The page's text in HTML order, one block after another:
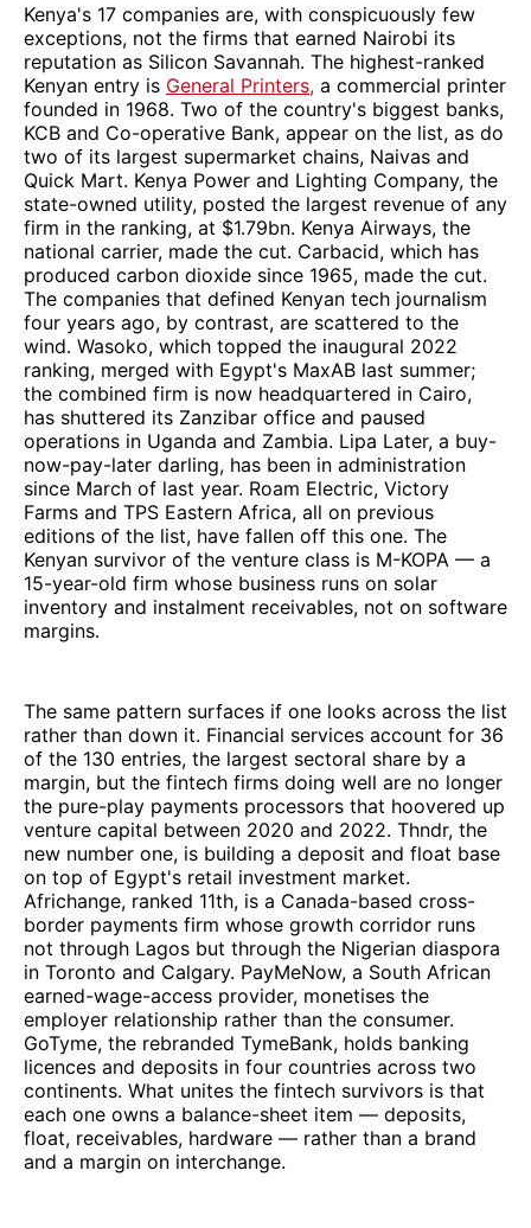
Kenya's 17 companies are, with conspicuously few
exceptions, not the firms that earned Nairobi its
reputation as Silicon Savannah. The highest-ranked
Kenyan entry is General Printers, a commercial printer
founded in 1968. Two of the country's biggest banks,
KCB and Co-operative Bank, appear on the list, as do
two of its largest supermarket chains, Naivas and
Quick Mart. Kenya Power and Lighting Company, the
state-owned utility, posted the largest revenue of any
firm in the ranking, at $1.79bn. Kenya Airways, the
national carrier, made the cut. Carbacid, which has
produced carbon dioxide since 1965, made the cut.
The companies that defined Kenyan tech journalism
four years ago, by contrast, are scattered to the
wind. Wasoko, which topped the inaugural 2022
ranking, merged with Egypt's MaxAB last summer;
the combined firm is now headquartered in Cairo,
has shuttered its Zanzibar office and paused
operations in Uganda and Zambia. Lipa Later, a buy-
now-pay-later darling, has been in administration
since March of last year. Roam Electric, Victory
Farms and TPS Eastern Africa, all on previous
editions of the list, have fallen off this one. The
Kenyan survivor of the venture class is M-KOPA — a
15-year-old firm whose business runs on solar
inventory and instalment receivables, not on software
margins.
The same pattern surfaces if one looks across the list
rather than down it. Financial services account for 36
of the 130 entries, the largest sectoral share by a
margin, but the fintech firms doing well are no longer
the pure-play payments processors that hoovered up
venture capital between 2020 and 2022. Thndr, the
new number one, is building a deposit and float base
on top of Egypt's retail investment market.
Africhange, ranked 11th, is a Canada-based cross-
border payments firm whose growth corridor runs
not through Lagos but through the Nigerian diaspora
in Toronto and Calgary. PayMeNow, a South African
earned-wage-access provider, monetises the
employer relationship rather than the consumer.
GoTyme, the rebranded TymeBank, holds banking
licences and deposits in four countries across two
continents. What unites the fintech survivors is that
each one owns a balance-sheet item — deposits,
float, receivables, hardware — rather than a brand
and a margin on interchange.